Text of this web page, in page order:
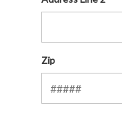
Zip